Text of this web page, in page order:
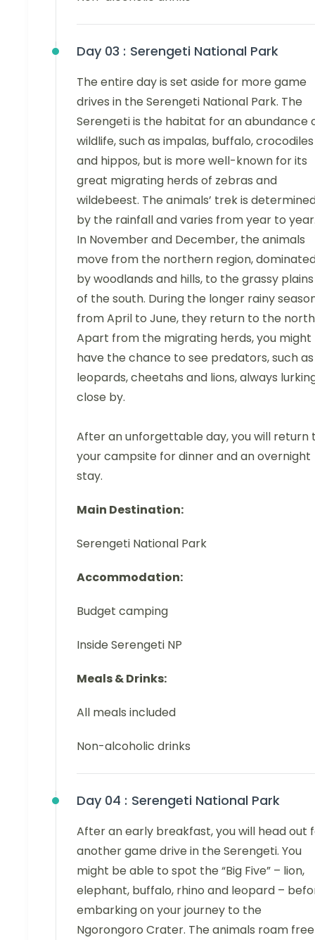
Day 03 : Serengeti National Park
The entire day is set aside for more game
drives in the Serengeti National Park. The
Serengeti is the habitat for an abundance
wildlife, such as impalas, buffalo, crocodiles
and hippos, but is more well-known for its
great migrating herds of zebras and
wildebeest. The animals’ trek is
by the rainfall and varies from year to
In November and December, the animals
move from the northern region,
by woodlands and hills, to the grassy plains
of the south. During the longer rainy
from April to June, they return to the
Apart from the migrating herds, you might
have the chance to see predators, such as
leopards, cheetahs and lions, always
close by.
After an unforgettable day, you will return
your campsite for dinner and an overnight
stay.
Main Destination:
Serengeti National Park
Accommodation:
Budget camping
Inside Serengeti NP
Meals & Drinks:
All meals included
Non-alcoholic drinks
Day 04 : Serengeti National Park
After an early breakfast, you will head out
another game drive in the Serengeti. You
might be able to spot the “Big Five” – lion,
elephant, buffalo, rhino and leopard –
embarking on your journey to the
Ngorongoro Crater. The animals roam